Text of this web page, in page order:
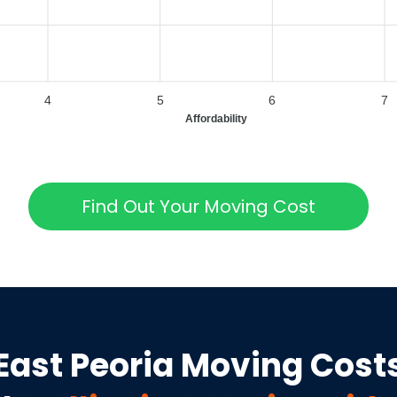
4 5 6 7
Affordability
Find Out Your Moving Cost
Peoria Moving